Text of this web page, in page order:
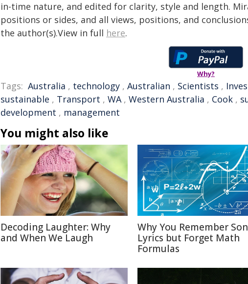
in-time nature, and edited for clarity, style and length.
positions or sides, and all views, positions, and
the author(s).View in full here.
Why?
Tags: Australia , technology , Australian , Scientists ,
sustainable , Transport , WA, Western Australia , Cook ,
development , management
You might also like
Decoding Laughter: Why
and When We Laugh
Why You Remember
Lyrics but Forget Math
Formulas